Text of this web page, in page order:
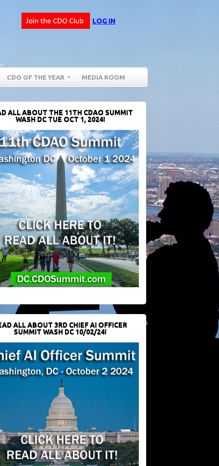
LOG IN
CDO OF THE YEAR MEDIA ROOM
ALL ABOUT THE 11TH CDAO SUMMIT
WASH DC TUE OCT 1, 2024!
ALL ABOUT 3RD CHIEF AI OFFICER
SUMMIT WASH DC 10/02/24!